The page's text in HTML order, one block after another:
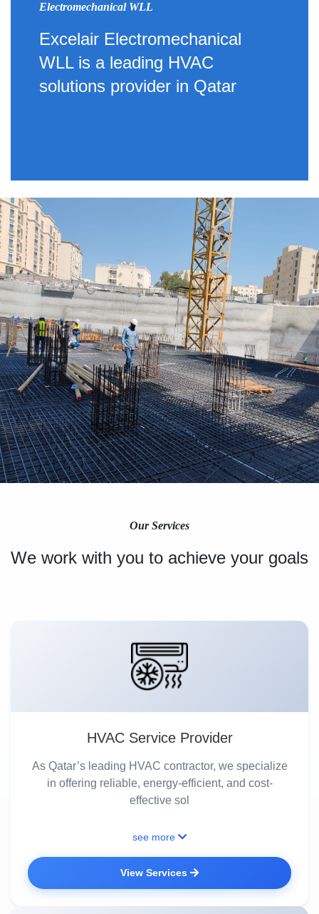
Electromechanical WLL
Excelair Electromechanical
WLL is a leading HVAC
solutions provider in Qatar
Our Services
We work with you to achieve your goals
HVAC Service Provider
As Qatar’s leading HVAC contractor, we specialize
in offering reliable, energy-efficient, and cost-
effective sol
see more
View Services